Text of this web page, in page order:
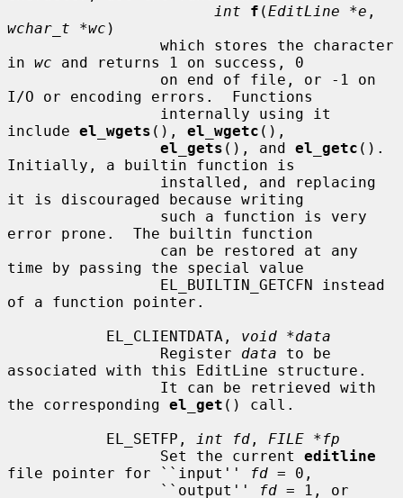
int
f (EditLine *e
wchar_t *wc )
in wc and returns 1 on success, 0
I/O or encoding errors.  Functions
include el_wgets (), el_wgetc (),
el_gets (), and el_getc ().
Initially, a builtin function is
it is discouraged because writing
error prone.  The builtin function
time by passing the special value
of a function pointer.
           EL_CLIENTDATA,
void *data
                 Register
data to be
associated with this EditLine structure.
the corresponding el_get () call.
           EL_SETFP,
int fd , FILE *fp
                 Set the current
editline
file pointer for ``input''
fd = 0,
                 ``output''
fd = 1, or